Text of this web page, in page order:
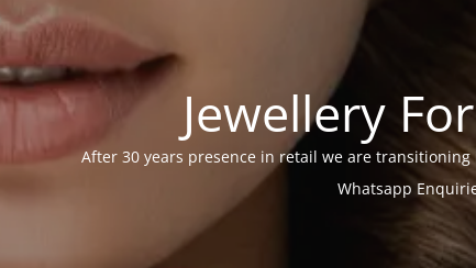
Jewellery
After 30 years presence in retail we are
Whatsapp